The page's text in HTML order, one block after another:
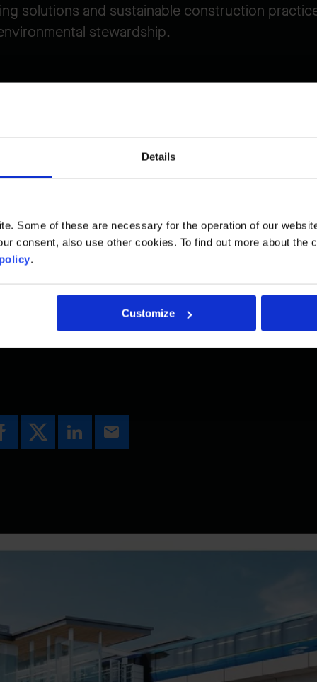
Details
Some of these are necessary for the operation of our
consent, also use other cookies. To find out more about the
.
Customize
solutions and sustainable construction
stewardship.
Project
lanes and a dedicated transit lane in each
to support pedestrians, cyclists and other
and Ladner Trunk Road in Delta. FRTP will
thousands of daily commuters.